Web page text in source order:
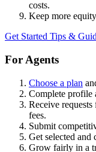
costs.
Keep more
Get Started Tips &
For Agents
Choose a plan
Complete profile
Receive
fees.
Submit
Get selected and
Grow fairly in a